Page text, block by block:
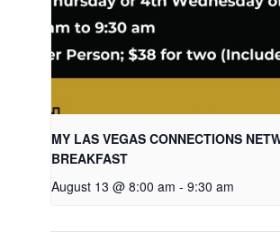
MY LAS VEGAS CONNECTIONS
BREAKFAST
August 13 @ 8:00 am - 9:30 am